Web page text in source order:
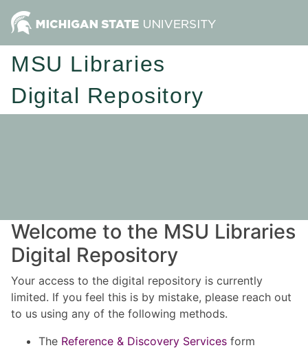
MSU Libraries
Digital Repository
Welcome to the MSU Libraries
Digital Repository
Your access to the digital repository is currently
limited. If you feel this is by mistake, please reach out
to us using any of the following methods.
The Reference & Discovery Services form